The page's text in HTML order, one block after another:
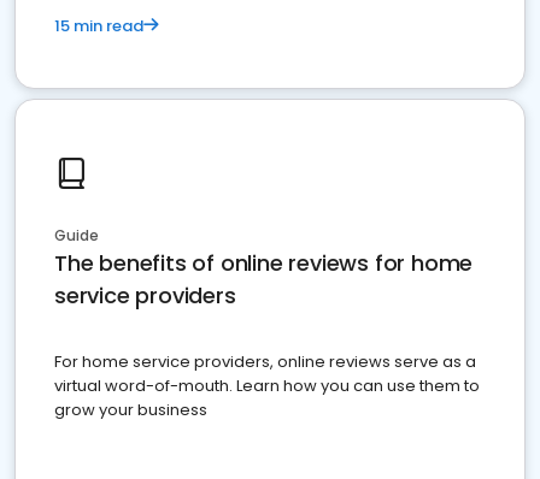
15 min read
Guide
The benefits of online reviews for home
service providers
For home service providers, online reviews serve as a
virtual word-of-mouth. Learn how you can use them to
grow your business